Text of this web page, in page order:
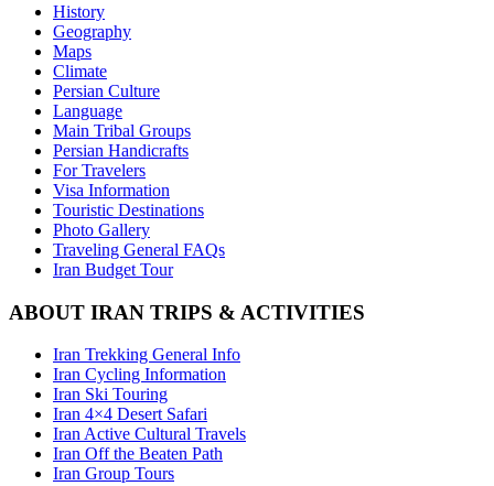
History
Geography
Maps
Climate
Persian Culture
Language
Main Tribal Groups
Persian Handicrafts
For Travelers
Visa Information
Touristic Destinations
Photo Gallery
Traveling General FAQs
Iran Budget Tour
ABOUT IRAN TRIPS & ACTIVITIES
Iran Trekking General Info
Iran Cycling Information
Iran Ski Touring
Iran 4×4 Desert Safari
Iran Active Cultural Travels
Iran Off the Beaten Path
Iran Group Tours